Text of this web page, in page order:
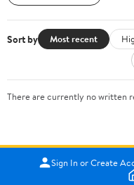
Sort by Most recent
There are currently no written
Sign In or Create